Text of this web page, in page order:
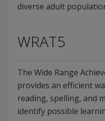
diverse adult
WRAT5
The Wide Range
provides an efficient
reading, spelling, and
identify possible